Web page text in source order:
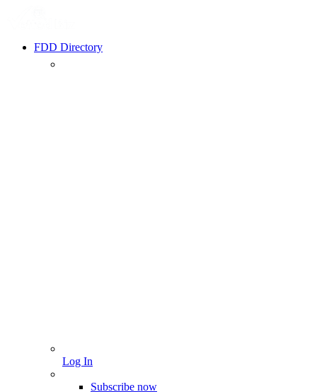
FDD Directory
Log In
Subscribe now